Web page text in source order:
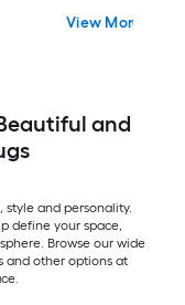
Indoor/Outdoor
View More
and
style and personality.
define your space,
Browse our wide
and other options at